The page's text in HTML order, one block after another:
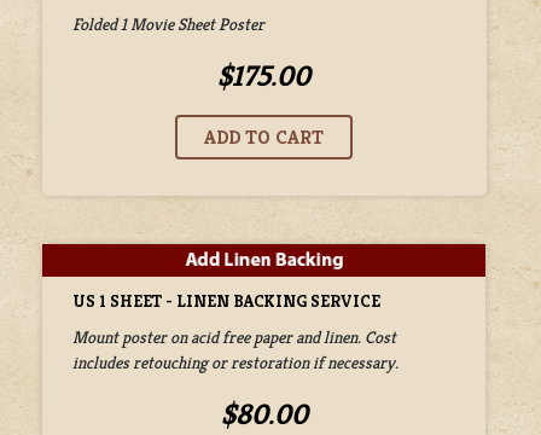
Folded 1 Movie Sheet Poster
$175.00
US 1 SHEET - LINEN BACKING SERVICE
Mount poster on acid free paper and linen. Cost
includes retouching or restoration if necessary.
$80.00